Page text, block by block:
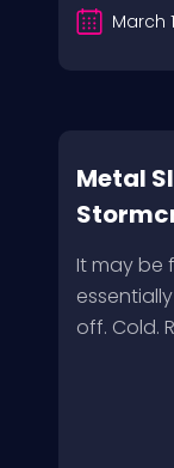
March
Metal
It may be
off. Cold.